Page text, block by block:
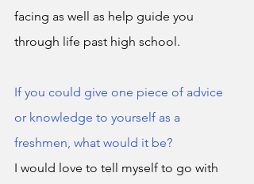
facing as well as help guide you
through life past high school.
If you could give one piece of advice
or knowledge to yourself as a
freshmen, what would it be?
I would love to tell myself to go with